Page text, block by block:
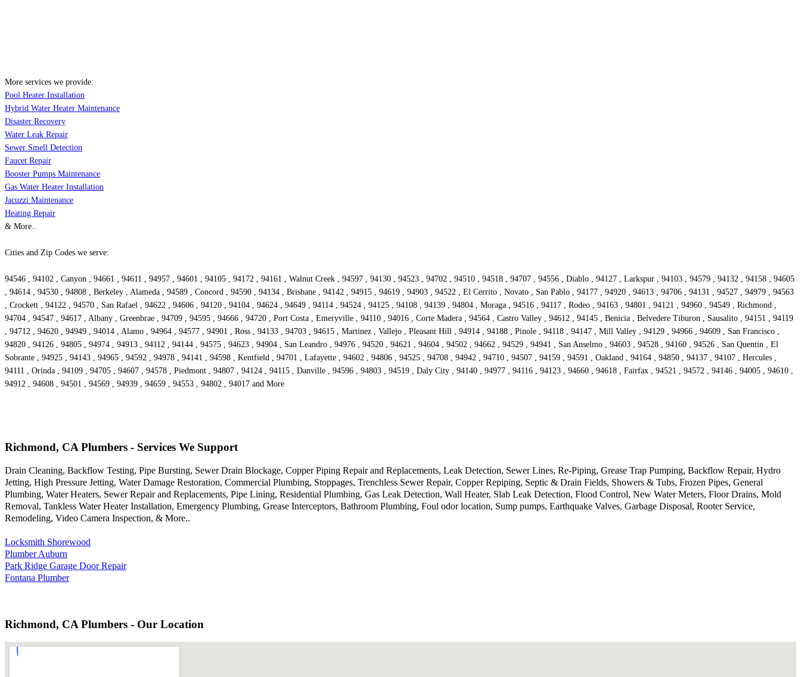
More services we provide:
Pool Heater Installation
Hybrid Water Heater Maintenance
Disaster Recovery
Water Leak Repair
Sewer Smell Detection
Faucet Repair
Booster Pumps Maintenance
Gas Water Heater Installation
Jacuzzi Maintenance
Heating Repair
& More..
Cities and Zip Codes we serve:
94546 , 94102 , Canyon , 94661 , 94611 , 94957 , 94601 , 94105 , 94172 , 94161 , Walnut Creek , 94597 , 94130 , 94523 , 94702 , 94510 , 94518 , 94707 , 94556 , Diablo , 94127 , Larkspur , 94103 , 94579 , 94132 , 94158 , 94605
, 94614 , 94530 , 94808 , Berkeley , Alameda , 94589 , Concord , 94590 , 94134 , Brisbane , 94142 , 94915 , 94619 , 94903 , 94522 , El Cerrito , Novato , San Pablo , 94177 , 94920 , 94613 , 94706 , 94131 , 94527 , 94979 , 94563
, Crockett , 94122 , 94570 , San Rafael , 94622 , 94606 , 94120 , 94104 , 94624 , 94649 , 94114 , 94524 , 94125 , 94108 , 94139 , 94804 , Moraga , 94516 , 94117 , Rodeo , 94163 , 94801 , 94121 , 94960 , 94549 , Richmond ,
94704 , 94547 , 94617 , Albany , Greenbrae , 94709 , 94595 , 94666 , 94720 , Port Costa , Emeryville , 94110 , 94016 , Corte Madera , 94564 , Castro Valley , 94612 , 94145 , Benicia , Belvedere Tiburon , Sausalito , 94151 , 94119
, 94712 , 94620 , 94949 , 94014 , Alamo , 94964 , 94577 , 94901 , Ross , 94133 , 94703 , 94615 , Martinez , Vallejo , Pleasant Hill , 94914 , 94188 , Pinole , 94118 , 94147 , Mill Valley , 94129 , 94966 , 94609 , San Francisco ,
94820 , 94126 , 94805 , 94974 , 94913 , 94112 , 94144 , 94575 , 94623 , 94904 , San Leandro , 94976 , 94520 , 94621 , 94604 , 94502 , 94662 , 94529 , 94941 , San Anselmo , 94603 , 94528 , 94160 , 94526 , San Quentin , El
Sobrante , 94925 , 94143 , 94965 , 94592 , 94978 , 94141 , 94598 , Kentfield , 94701 , Lafayette , 94602 , 94806 , 94525 , 94708 , 94942 , 94710 , 94507 , 94159 , 94591 , Oakland , 94164 , 94850 , 94137 , 94107 , Hercules ,
94111 , Orinda , 94109 , 94705 , 94607 , 94578 , Piedmont , 94807 , 94124 , 94115 , Danville , 94596 , 94803 , 94519 , Daly City , 94140 , 94977 , 94116 , 94123 , 94660 , 94618 , Fairfax , 94521 , 94572 , 94146 , 94005 , 94610 ,
94912 , 94608 , 94501 , 94569 , 94939 , 94659 , 94553 , 94802 , 94017 and More
Richmond, CA Plumbers - Services We Support
Drain Cleaning, Backflow Testing, Pipe Bursting, Sewer Drain Blockage, Copper Piping Repair and Replacements, Leak Detection, Sewer Lines, Re-Piping, Grease Trap Pumping, Backflow Repair, Hydro
Jetting, High Pressure Jetting, Water Damage Restoration, Commercial Plumbing, Stoppages, Trenchless Sewer Repair, Copper Repiping, Septic & Drain Fields, Showers & Tubs, Frozen Pipes, General
Plumbing, Water Heaters, Sewer Repair and Replacements, Pipe Lining, Residential Plumbing, Gas Leak Detection, Wall Heater, Slab Leak Detection, Flood Control, New Water Meters, Floor Drains, Mold
Removal, Tankless Water Heater Installation, Emergency Plumbing, Grease Interceptors, Bathroom Plumbing, Foul odor location, Sump pumps, Earthquake Valves, Garbage Disposal, Rooter Service,
Remodeling, Video Camera Inspection, & More..
Locksmith Shorewood
Plumber Auburn
Park Ridge Garage Door Repair
Fontana Plumber
Richmond, CA Plumbers - Our Location